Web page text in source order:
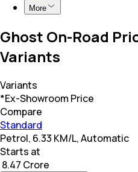
More
Ghost On-Road
Variants
Variants
*Ex-Showroom Price
Compare
Standard
Petrol, 6.33 KM/L, Automatic
Starts at
₹ 8.47 Crore